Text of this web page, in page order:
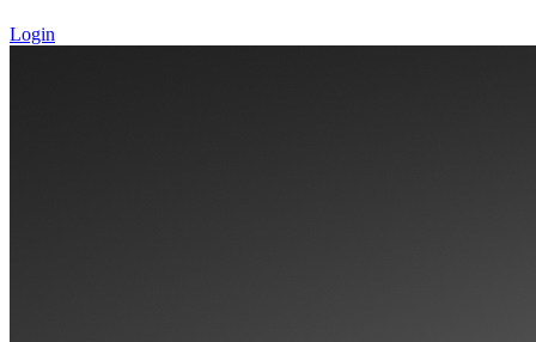
Login